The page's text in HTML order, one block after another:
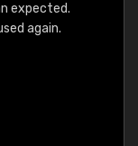
expected.
again.